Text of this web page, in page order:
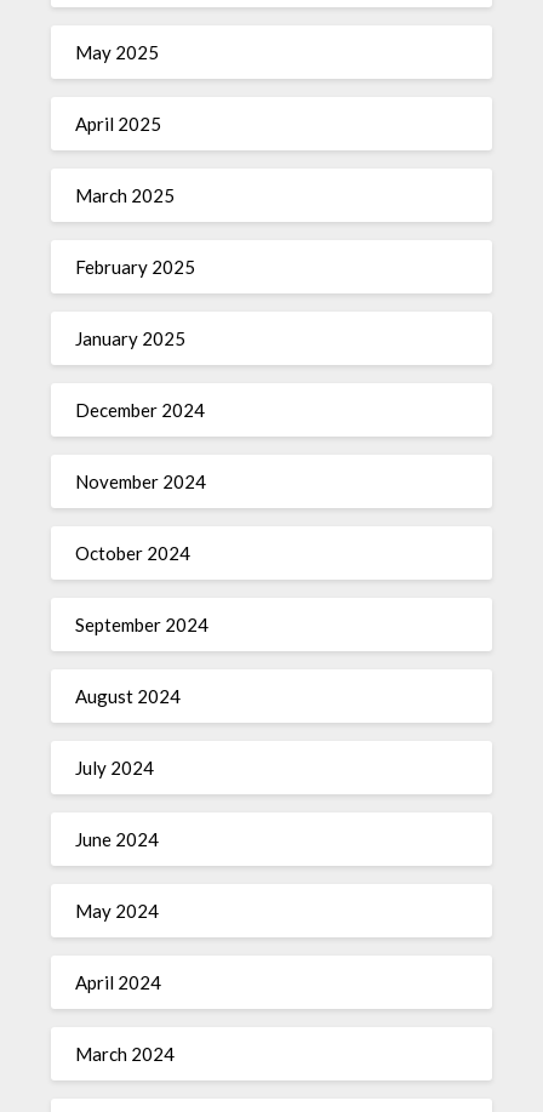
May 2025
April 2025
March 2025
February 2025
January 2025
December 2024
November 2024
October 2024
September 2024
August 2024
July 2024
June 2024
May 2024
April 2024
March 2024